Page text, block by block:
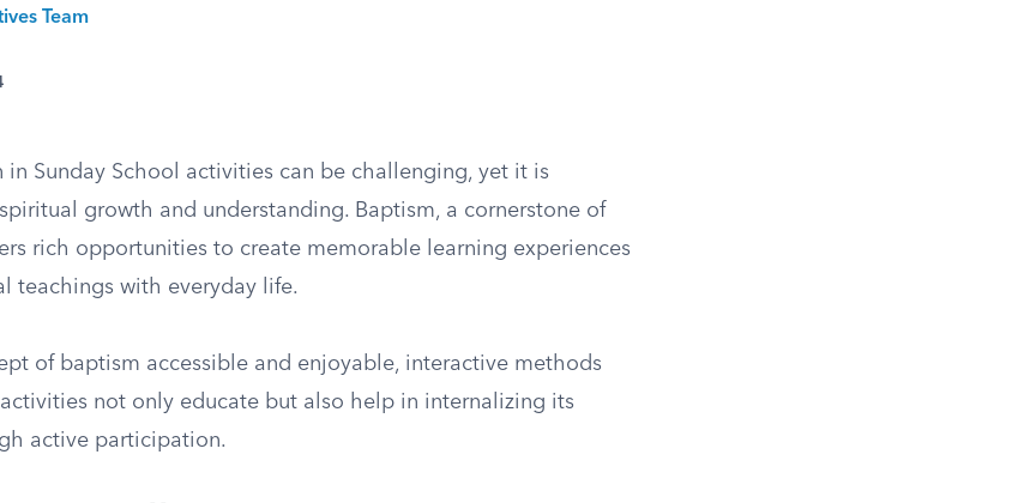
Team
in Sunday School activities can be challenging, yet it is
growth and understanding. Baptism, a cornerstone of
rich opportunities to create memorable learning experiences
teachings with everyday life.
of baptism accessible and enjoyable, interactive methods
not only educate but also help in internalizing its
active participation.